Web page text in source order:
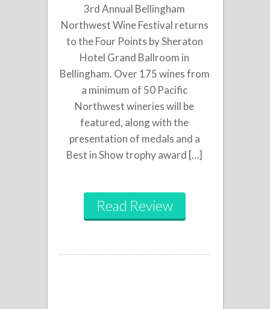
3rd Annual Bellingham
Northwest Wine Festival returns
to the Four Points by Sheraton
Hotel Grand Ballroom in
Bellingham. Over 175 wines from
a minimum of 50 Pacific
Northwest wineries will be
featured, along with the
presentation of medals and a
Best in Show trophy award […]
Read Review